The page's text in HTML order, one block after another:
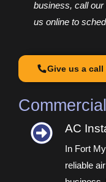
business, call
us online to
Give us a call
AC
In Fort
reliable